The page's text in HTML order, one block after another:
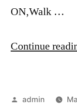
ON,Walk …
Continue
Posted
admin